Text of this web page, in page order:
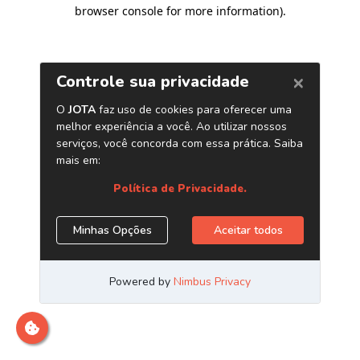
browser console for more information).